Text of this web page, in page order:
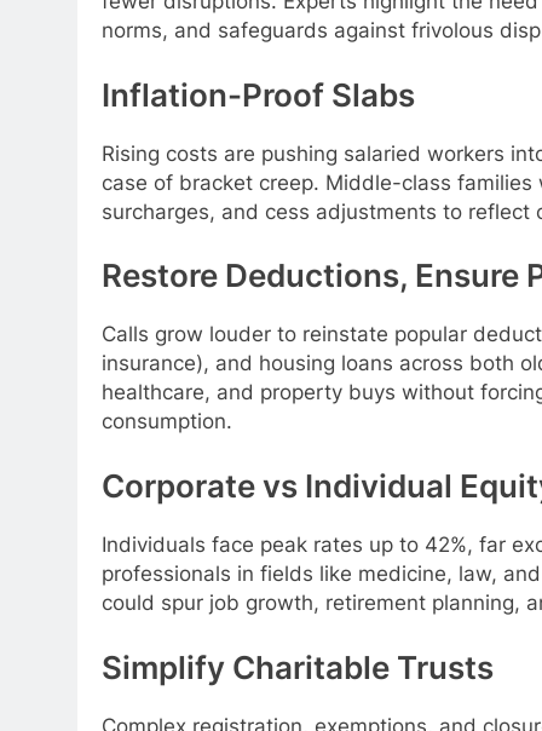
norms, and safeguards against frivolous
Inflation-Proof Slabs
Rising costs are pushing salaried workers
case of bracket creep. Middle-class
surcharges, and cess adjustments to reflect
Restore Deductions, Ensure
Calls grow louder to reinstate popular
insurance), and housing loans across both
healthcare, and property buys without
consumption.
Corporate vs Individual
Individuals face peak rates up to 42%, far
professionals in fields like medicine, law,
could spur job growth, retirement planning,
Simplify Charitable Trusts
Complex registration, exemptions, and